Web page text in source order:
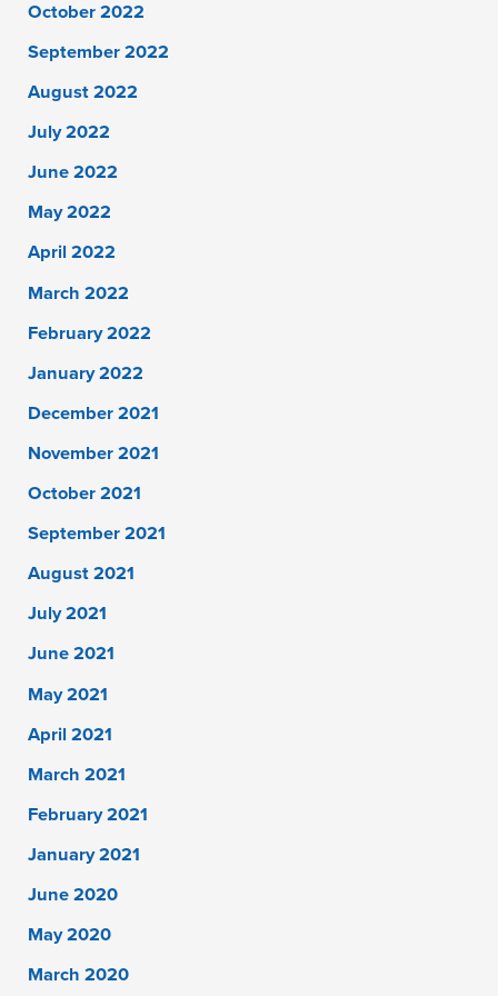
October 2022
September 2022
August 2022
July 2022
June 2022
May 2022
April 2022
March 2022
February 2022
January 2022
December 2021
November 2021
October 2021
September 2021
August 2021
July 2021
June 2021
May 2021
April 2021
March 2021
February 2021
January 2021
June 2020
May 2020
March 2020